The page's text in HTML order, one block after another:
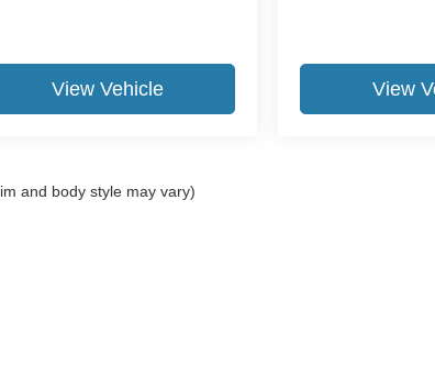
View Vehicle View
and body style may vary)